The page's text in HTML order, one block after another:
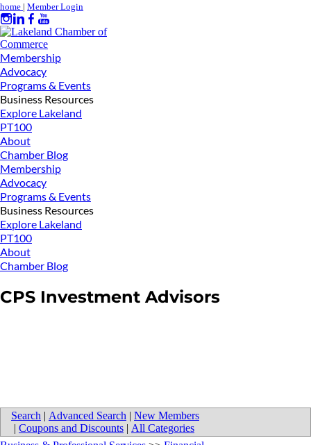
home | Member Login
Membership
Advocacy
Programs & Events
Business Resources
Explore Lakeland
PT100
About
Chamber Blog
Membership
Advocacy
Programs & Events
Business Resources
Explore Lakeland
PT100
About
Chamber Blog
CPS Investment Advisors
Search | Advanced Search | New Members
| Coupons and Discounts | All Categories